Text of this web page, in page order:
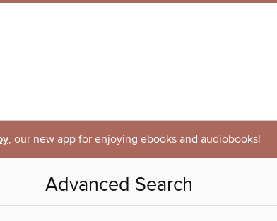
, our new app for enjoying ebooks and audiobooks!
Advanced Search